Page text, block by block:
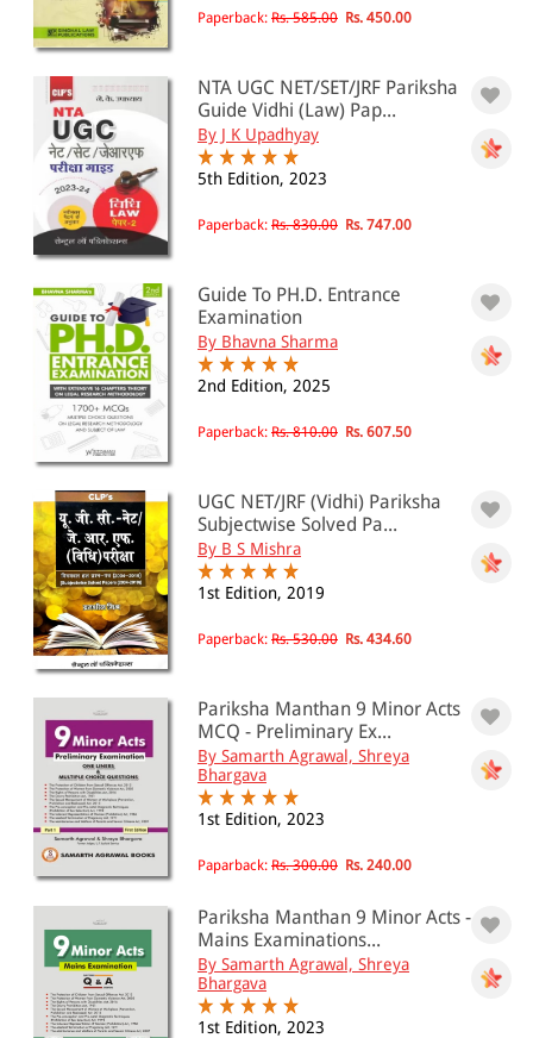
All Products
EBC Products
RATING
& ↑
& ↑
& ↑
PRICE
0 - 500
501 - 1000
1001 - 2000
2001 - 3000
3001 - 4000
4001 - Above
JURISDICTION
Indian
Paperback: Rs. 585.00 Rs. 450.00
NTA UGC NET/SET/JRF Pariksha
Guide Vidhi (Law) Pap...
By J K Upadhyay
5th Edition, 2023
Paperback: Rs. 830.00 Rs. 747.00
Guide To PH.D. Entrance
Examination
By Bhavna Sharma
2nd Edition, 2025
Paperback: Rs. 810.00 Rs. 607.50
UGC NET/JRF (Vidhi) Pariksha
Subjectwise Solved Pa...
By B S Mishra
1st Edition, 2019
Paperback: Rs. 530.00 Rs. 434.60
Pariksha Manthan 9 Minor Acts
MCQ - Preliminary Ex...
By Samarth Agrawal, Shreya
Bhargava
1st Edition, 2023
Paparback: Rs. 300.00 Rs. 240.00
Pariksha Manthan 9 Minor Acts -
Mains Examinations...
By Samarth Agrawal, Shreya
Bhargava
1st Edition, 2023